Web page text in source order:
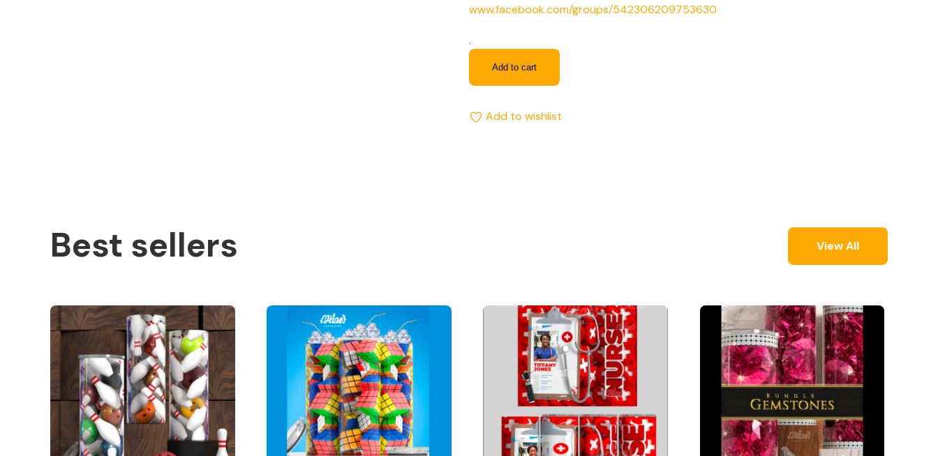
www.facebook.com/groups/542306209753630
.
Add to cart
Add to wishlist
Best sellers View All